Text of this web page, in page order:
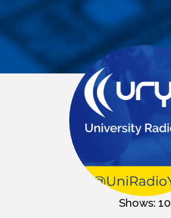
Shows: 10